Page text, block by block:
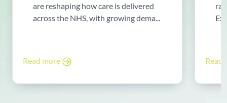
are reshaping how care is delivered
across the NHS, with growing dema...
Read more Read